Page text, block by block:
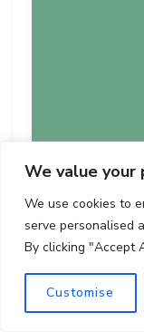
We value your
We use cookies to
serve personalised
By clicking "Accept
Customise
Delightful
shortbread,
dark chocolate
treat